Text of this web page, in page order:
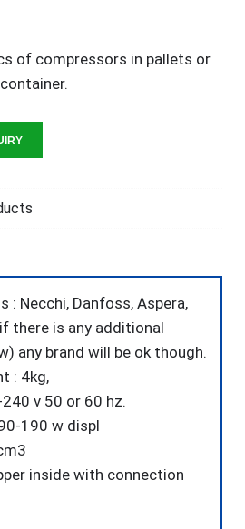
of compressors in pallets or
: Necchi, Danfoss, Aspera,
there is any additional
any brand will be ok though.
: 4kg,
v 50 or 60 hz.
190 w displ
inside with connection